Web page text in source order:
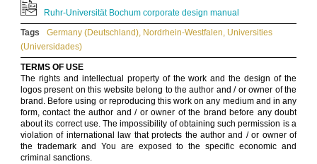
Ruhr-Universität Bochum corporate design manual
Tags
Germany (Deutschland), Nordrhein-Westfalen, Universities
(Universidades)
TERMS OF USE
The rights and intellectual property of the work and the design of the
logos present on this website belong to the author and / or owner of the
brand. Before using or reproducing this work on any medium and in any
form, contact the author and / or owner of the brand before any doubt
about its correct use. The impossibility of obtaining such permission is a
violation of international law that protects the author and / or owner of
the trademark and You are exposed to the specific economic and
criminal sanctions.